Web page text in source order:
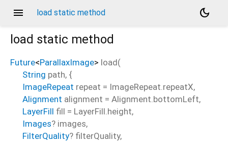
menu load static method
dark_mode
load static method
Future<ParallaxImage> load(
String path, {
ImageRepeat repeat = ImageRepeat.repeatX,
Alignment alignment = Alignment.bottomLeft,
LayerFill fill = LayerFill.height,
Images? images,
FilterQuality? filterQuality,